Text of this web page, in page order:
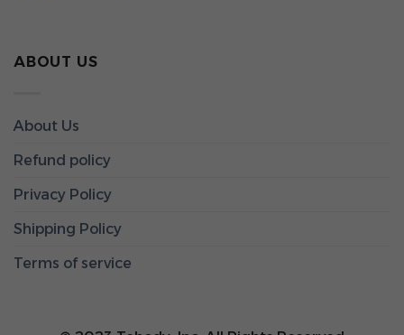
ABOUT US
About Us
Refund policy
Privacy Policy
Shipping Policy
Terms of service